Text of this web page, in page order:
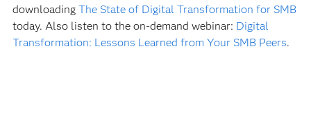
downloading The State of Digital Transformation for SMB
today. Also listen to the on-demand webinar: Digital
Transformation: Lessons Learned from Your SMB Peers.